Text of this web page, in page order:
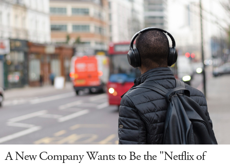
A New Company Wants to Be the "Netflix of